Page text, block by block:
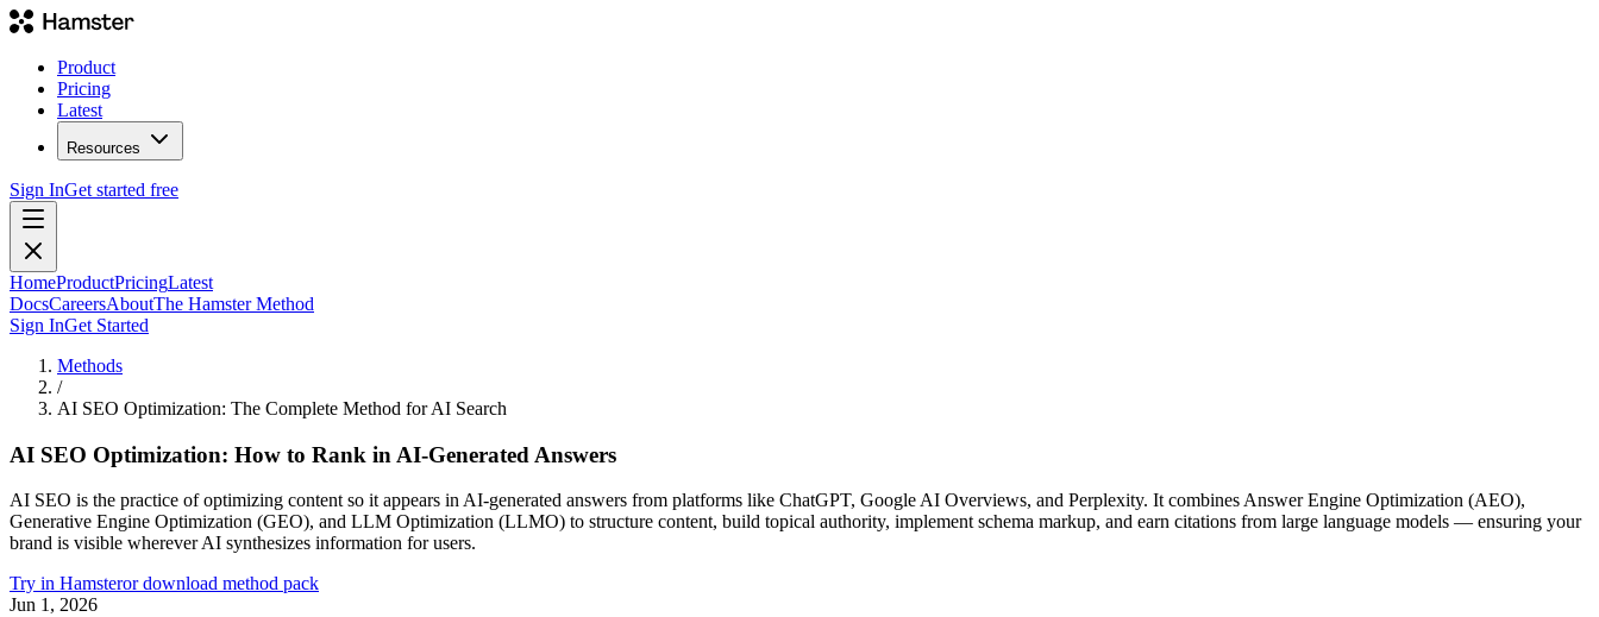
Product
Pricing
Latest
Resources
Sign InGet started free
HomeProductPricingLatest
DocsCareersAboutThe Hamster Method
Sign InGet Started
Methods
/
AI SEO Optimization: The Complete Method for AI Search
AI SEO Optimization: How to Rank in AI-Generated Answers
AI SEO is the practice of optimizing content so it appears in AI-generated answers from platforms like ChatGPT, Google AI Overviews, and Perplexity. It combines Answer Engine Optimization (AEO),
Generative Engine Optimization (GEO), and LLM Optimization (LLMO) to structure content, build topical authority, implement schema markup, and earn citations from large language models — ensuring your
brand is visible wherever AI synthesizes information for users.
Try in Hamsteror download method pack
Jun 1, 2026